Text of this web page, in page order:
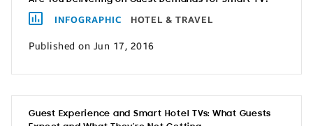
INFOGRAPHIC HOTEL & TRAVEL
Published on Jun 17, 2016
Guest Experience and Smart Hotel TVs: What Guests